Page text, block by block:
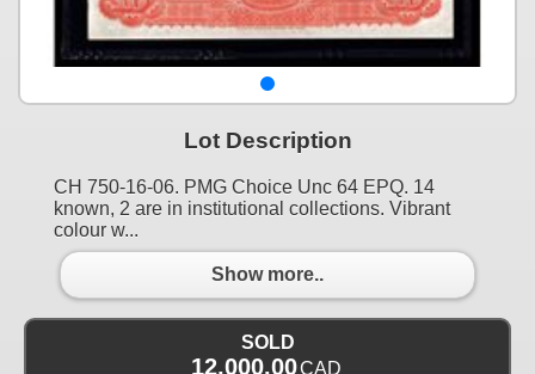
Lot Description
CH 750-16-06. PMG Choice Unc 64 EPQ. 14
known, 2 are in institutional collections. Vibrant
colour w...
Show more..
SOLD
12,000.00CAD